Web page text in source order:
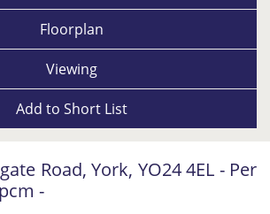
Floorplan
Viewing
Add to Short List
Road, York, YO24 4EL - Per
-